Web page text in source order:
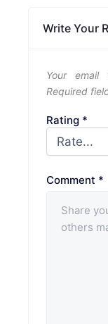
Write Your
Your email
Required
Rating *
Comment *